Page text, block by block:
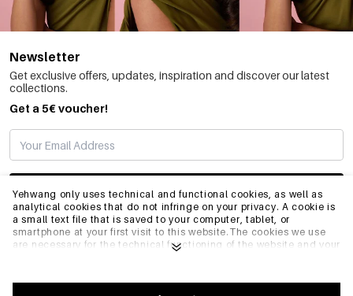
Yehwang only uses technical and functional cookies, as well as
analytical cookies that do not infringe on your privacy. A cookie is
a small text file that is saved to your computer, tablet, or
smartphone at your first visit to this website.The cookies we use
are necessary for the technical functioning of the website and your
optimize our website.To ensure you have a good browsing and
Newsletter
Get exclusive offers, updates, inspiration and discover our latest
collections.
Get a 5€ voucher!
SUBSCRIBE
INFO